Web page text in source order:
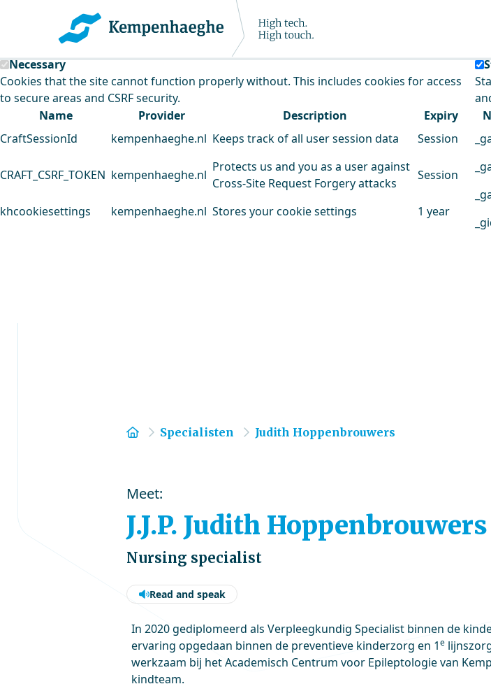
Kempenhaeghe uses cookies
This website uses cookies to analyse our traffic and improve our service.
Necessary
Cookies that the site cannot function properly without. This includes cookies for access
to secure areas and CSRF security.
Name
Provider Description
Expiry
CraftSessionId
kempenhaeghe.nl Keeps track of all user session data Session
CRAFT_CSRF_TOKEN kempenhaeghe.nl
Protects us and you as a user against
Cross-Site Request Forgery attacks
Session
khcookiesettings kempenhaeghe.nl Stores your cookie settings 1 year
Home
Specialisten Judith Hoppenbrouwers
Meet:
J.J.P. Judith Hoppenbrouwers
Nursing specialist
Read and speak
In 2020 gediplomeerd als Verpleegkundig Specialist binnen de
ervaring opgedaan binnen de preventieve kinderzorg en 1e
werkzaam bij het Academisch Centrum voor Epileptologie van
kindteam.